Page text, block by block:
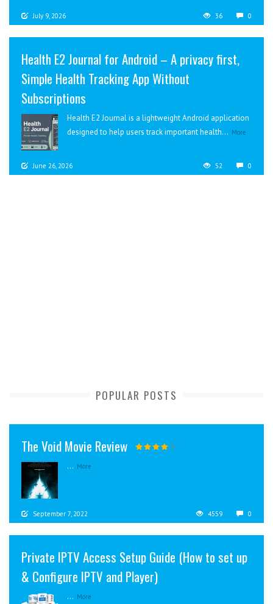
July 9, 2026 36 0
Health E2 Journal for Android – A privacy first,
Simple Health Tracking App Without
Subscriptions
Health E2 Journal is a lightweight Android application
designed to help users track important health... More
June 26, 2026 52 0
POPULAR POSTS
The Void Movie Review
... More
September 7, 2022 4559 0
Private IPTV Access Setup Guide (How to set up
& Configure IPTV and Player)
... More